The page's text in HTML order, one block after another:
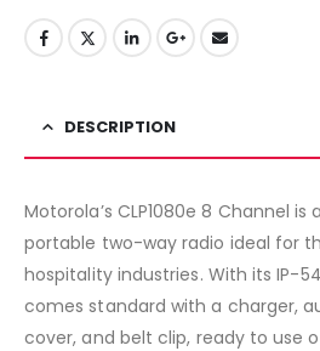
DESCRIPTION
Motorola’s CLP1080e 8 Channel
portable two-way radio ideal for
hospitality industries. With its IP-
comes standard with a charger,
cover, and belt clip, ready to use